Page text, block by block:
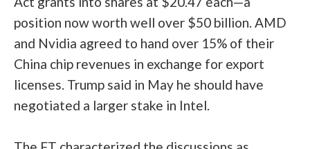
position now worth well over $50 billion. AMD
and Nvidia agreed to hand over 15% of their
China chip revenues in exchange for export
licenses. Trump said in May he should have
negotiated a larger stake in Intel.